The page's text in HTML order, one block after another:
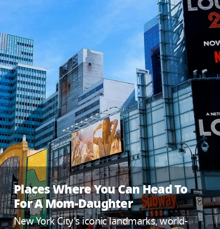
Places Where You Can Head To
For A Mom-Daughter
New York City's iconic landmarks, world-